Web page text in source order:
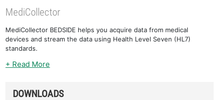
MediCollector
MediCollector BEDSIDE helps you acquire data from medical
devices and stream the data using Health Level Seven (HL7)
standards.
+ Read More
DOWNLOADS